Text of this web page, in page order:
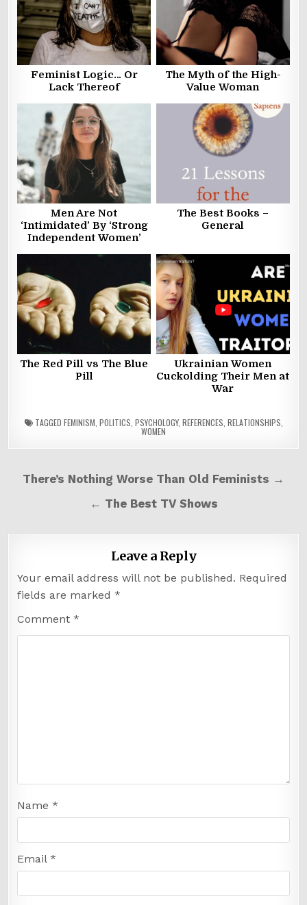
Feminist Logic… Or
Lack Thereof
The Myth of the High-
Value Woman
Men Are Not
‘Intimidated’ By ‘Strong
Independent Women’
The Best Books –
General
The Red Pill vs The Blue
Pill
Ukrainian Women
Cuckolding Their Men at
War
TAGGED FEMINISM, POLITICS, PSYCHOLOGY, REFERENCES, RELATIONSHIPS,
WOMEN
Post
There’s Nothing Worse Than Old Feminists →
← The Best TV Shows
Leave a Reply
Your email address will not be published. Required
fields are marked*
Comment*
Name*
Email*